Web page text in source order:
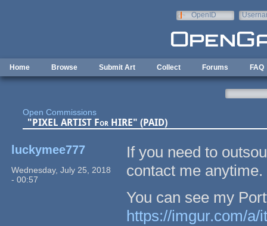
OpenID
Home Browse Submit Art Collect Forums FAQ
Open Commissions
"PIXEL ARTIST For HIRE" (PAID)
luckymee777
Wednesday, July 25, 2018
- 00:57
If you need to
contact me anytime.
You can see my
https://imgur.com/a/